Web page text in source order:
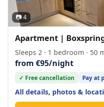
📷 4
Apartment |
Sleeps 2 · 1 bedroom · 50
from €95/night
✓ Free cancellation Pay at
All details, photos &